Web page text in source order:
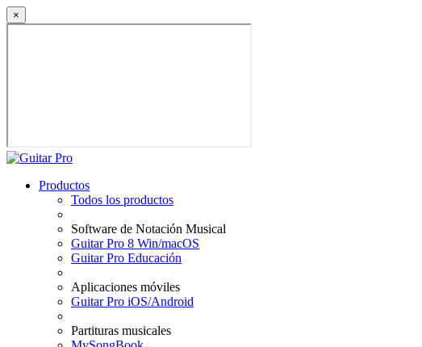
×
Productos
Todos los productos
Software de Notación Musical
Guitar Pro 8 Win/macOS
Guitar Pro Educación
Aplicaciones móviles
Guitar Pro iOS/Android
Partituras musicales